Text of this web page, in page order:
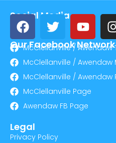
Social Media
Our Facebook Network
McClellanville / Awendaw
McClellanville / Awendaw
McClellanville / Awendaw
McClellanville Page
Awendaw FB Page
Legal
Privacy Policy